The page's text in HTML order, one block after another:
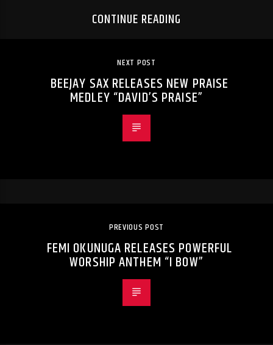
CONTINUE READING
NEXT POST
BEEJAY SAX RELEASES NEW PRAISE
MEDLEY “DAVID’S PRAISE”
PREVIOUS POST
FEMI OKUNUGA RELEASES POWERFUL
WORSHIP ANTHEM “I BOW”